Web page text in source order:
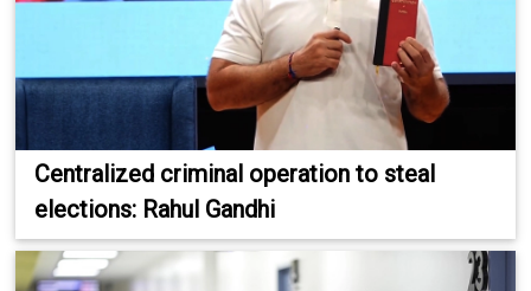
Centralized criminal operation to steal
elections: Rahul Gandhi